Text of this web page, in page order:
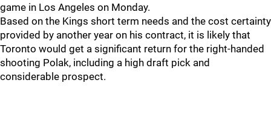
game in Los Angeles on Monday.
Based on the Kings short term needs and the cost certainty
provided by another year on his contract, it is likely that
Toronto would get a significant return for the right-handed
shooting Polak, including a high draft pick and
considerable prospect.